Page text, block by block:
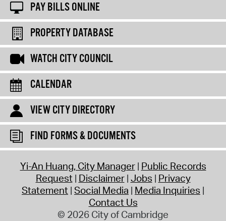
PAY BILLS ONLINE
PROPERTY DATABASE
WATCH CITY COUNCIL
CALENDAR
VIEW CITY DIRECTORY
FIND FORMS & DOCUMENTS
Yi-An Huang, City Manager Public Records
Request Disclaimer Jobs Privacy
Statement Social Media Media Inquiries
Contact Us
© 2026 City of Cambridge